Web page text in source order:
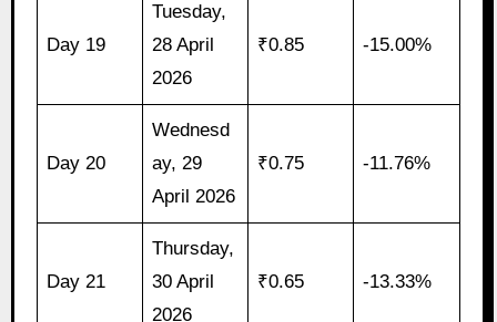
Day 19
Tuesday,
28 April
2026
₹0.85 -15.00%
Day 20
Wednesd
ay, 29
April 2026
₹0.75 -11.76%
Day 21
Thursday,
30 April
2026
₹0.65 -13.33%